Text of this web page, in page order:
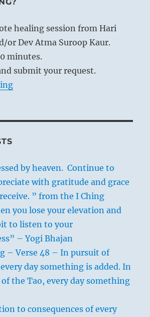
healing session from Hari
or Dev Atma Suroop Kaur.
minutes.
submit your request.
by heaven. Continue to
with gratitude and grace
” from the I Ching
you lose your elevation and
to listen to your
– Yogi Bhajan
– Verse 48 – In pursuit of
day something is added. In
the Tao, every day something
to consequences of every